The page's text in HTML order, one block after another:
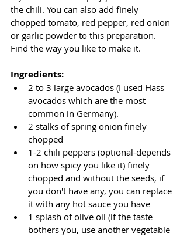
the chili. You can also add finely
chopped tomato, red pepper, red onion
or garlic powder to this preparation.
Find the way you like to make it.
Ingredients:
2 to 3 large avocados (I used Hass
avocados which are the most
common in Germany).
2 stalks of spring onion finely
chopped
1-2 chili peppers (optional-depends
on how spicy you like it) finely
chopped and without the seeds, if
you don't have any, you can replace
it with any hot sauce you have
1 splash of olive oil (if the taste
bothers you, use another vegetable